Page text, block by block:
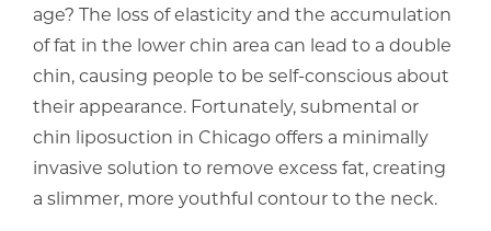
age? The loss of elasticity and the accumulation
of fat in the lower chin area can lead to a double
chin, causing people to be self-conscious about
their appearance. Fortunately, submental or
chin liposuction in Chicago offers a minimally
invasive solution to remove excess fat, creating
a slimmer, more youthful contour to the neck.